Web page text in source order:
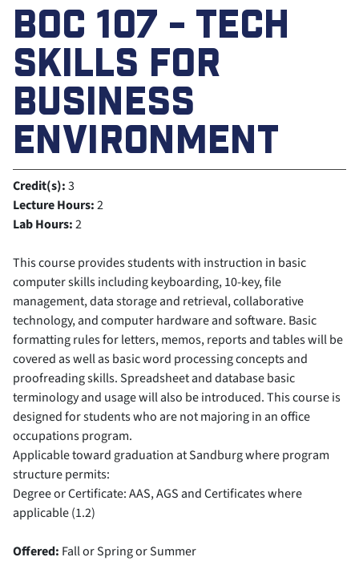
BOC 107 - TECH
SKILLS FOR
BUSINESS
ENVIRONMENT
Credit(s):3
Lecture Hours:2
Lab Hours:2
This course provides students with instruction in basic
computer skills including keyboarding, 10-key, file
management, data storage and retrieval, collaborative
technology, and computer hardware and software. Basic
formatting rules for letters, memos, reports and tables will be
covered as well as basic word processing concepts and
proofreading skills. Spreadsheet and database basic
terminology and usage will also be introduced. This course is
designed for students who are not majoring in an office
occupations program.
Applicable toward graduation at Sandburg where program
structure permits:
Degree or Certificate: AAS, AGS and Certificates where
applicable (1.2)
Offered: Fall or Spring or Summer